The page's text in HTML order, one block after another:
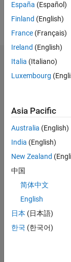
Message
Dashboard
CONTRIBUTIONS
-2
-1
0
2
3
L
11/22
04/23
09/23
02/24
07/24
12/24
05/25
10/25
03/26
08/26
05/23
11/23
05/24
11/24
11/25
05/26
06/23
01/24
08/24
03/25
España (Español)
Finland (English)
France (Français)
Ireland (English)
Italia (Italiano)
Luxembourg
Asia Pacific
Australia (English)
India (English)
New Zealand
中国
简体中文
English
日本 (日本語)
한국 (한국어)